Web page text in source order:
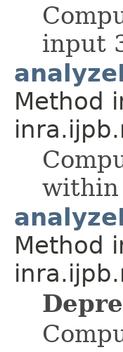
input
Method
within
Method